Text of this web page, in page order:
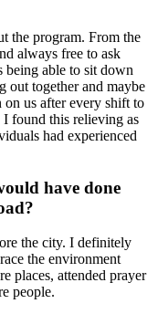
the program. From the
always free to ask
being able to sit down
out together and maybe
us after every shift to
I found this relieving as
had experienced
have done
the city. I definitely
the environment
places, attended prayer
people.